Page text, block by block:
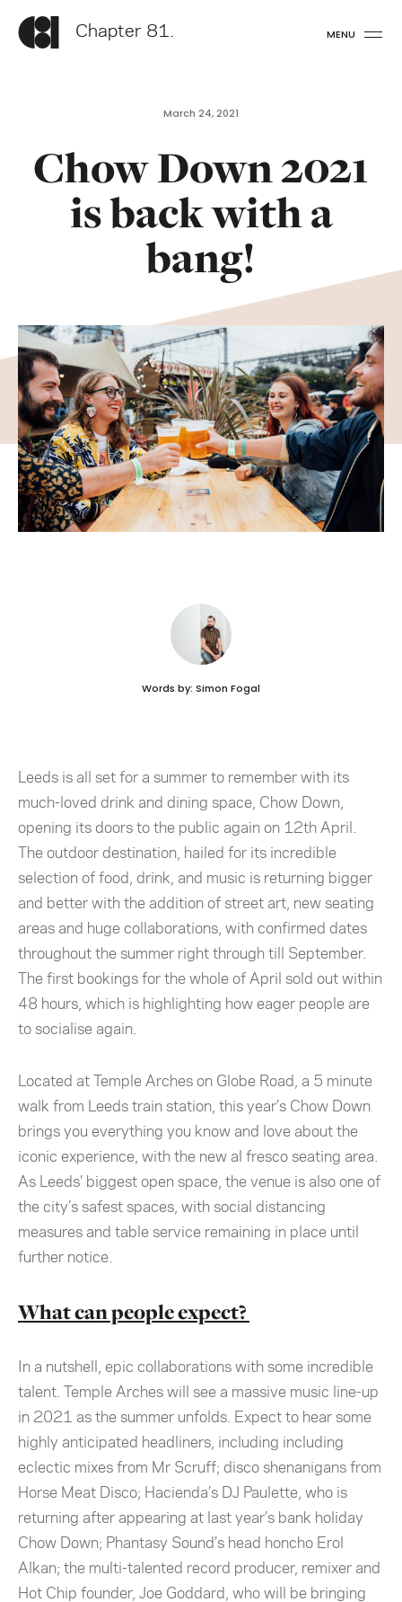
Chapter 81. MENU
March 24, 2021
Chow Down 2021
is back with a
bang!
Words by: Simon Fogal
Leeds is all set for a summer to remember with its
much-loved drink and dining space, Chow Down,
opening its doors to the public again on 12th April.
The outdoor destination, hailed for its incredible
selection of food, drink, and music is returning bigger
and better with the addition of street art, new seating
areas and huge collaborations, with confirmed dates
throughout the summer right through till September.
The first bookings for the whole of April sold out within
48 hours, which is highlighting how eager people are
to socialise again.
Located at Temple Arches on Globe Road, a 5 minute
walk from Leeds train station, this year’s Chow Down
brings you everything you know and love about the
iconic experience, with the new al fresco seating area.
As Leeds’ biggest open space, the venue is also one of
the city’s safest spaces, with social distancing
measures and table service remaining in place until
further notice.
What can people expect?
In a nutshell, epic collaborations with some incredible
talent. Temple Arches will see a massive music line-up
in 2021 as the summer unfolds. Expect to hear some
highly anticipated headliners, including including
eclectic mixes from Mr Scruff; disco shenanigans from
Horse Meat Disco; Hacienda’s DJ Paulette, who is
returning after appearing at last year’s bank holiday
Chow Down; Phantasy Sound’s head honcho Erol
Alkan; the multi-talented record producer, remixer and
Hot Chip founder, Joe Goddard, who will be bringing